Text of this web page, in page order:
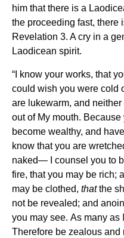
him that there is a
the proceeding fast, there
Revelation 3. A cry in a
Laodicean spirit.
“I know your works, that
could wish you were cold
are lukewarm, and neither
out of My mouth. Because
become wealthy, and
know that you are
naked—
I counsel you to
fire, that you may be rich;
may be clothed, thatthe
not be revealed; and
you may see. As many as
Therefore be zealous and